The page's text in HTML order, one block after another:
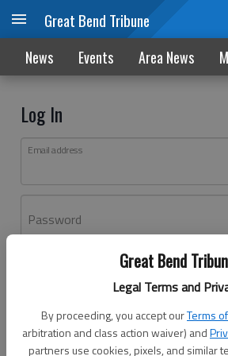
Great Bend
Legal Terms and
By proceeding, you accept ourTerms
arbitration and class action waiver) and
partners use cookies, pixels, and similar
Great Bend Tribune
News Events Area News
Log In
Email address
Password
Don't have an account yet?Register
Log In